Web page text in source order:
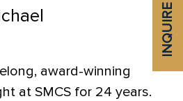
INQUIRE
award-winning
at SMCS for 24 years.